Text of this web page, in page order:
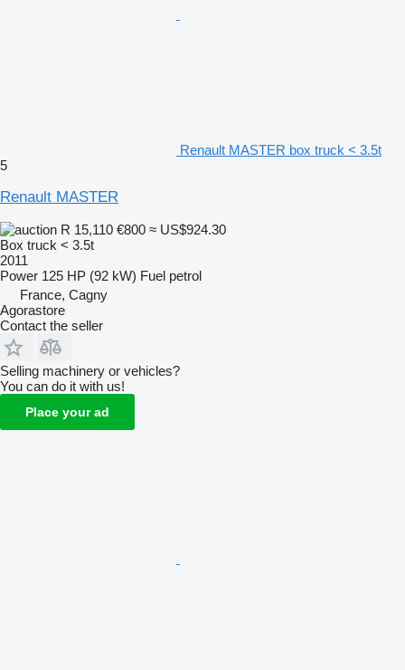
Renault MASTER box truck < 3.5t
5
Renault MASTER
R 15,110 €800 ≈ US$924.30
Box truck < 3.5t
2011
Power 125 HP (92 kW) Fuel petrol
France, Cagny
Agorastore
Contact the seller
Selling machinery or vehicles?
You can do it with us!
Place your ad